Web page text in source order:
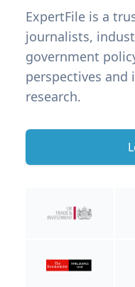
ExpertFile is a
journalists,
government
perspectives and
research.